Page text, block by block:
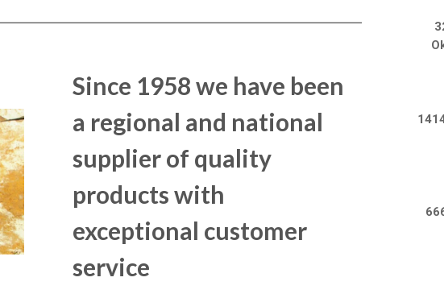
Since 1958 we have been
a regional and national
supplier of quality
products with
exceptional customer
service